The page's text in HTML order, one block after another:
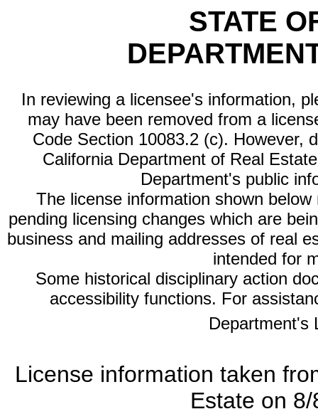
STATE
In reviewing a licensee's information,
may have been removed from a
Code Section 10083.2 (c). However,
California Department of Real
Department's public
The license information shown
pending licensing changes which are
business and mailing addresses of real
intended for
Some historical disciplinary action
accessibility functions. For
Department's
License information taken
Estate on